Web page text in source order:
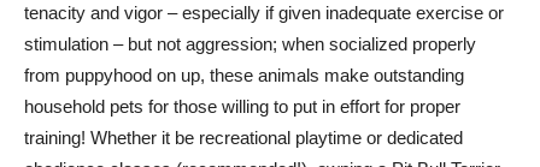
tenacity and vigor – especially if given inadequate exercise or
stimulation – but not aggression; when socialized properly
from puppyhood on up, these animals make outstanding
household pets for those willing to put in effort for proper
training! Whether it be recreational playtime or dedicated